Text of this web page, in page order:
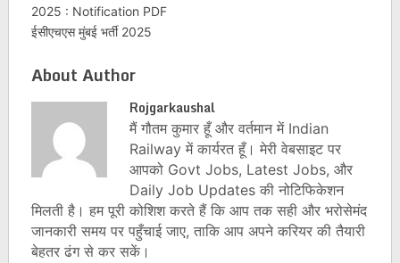
2025 : Notification PDF
ईसीएचएस मुंबई भर्ती 2025
About Author
Rojgarkaushal
मैं गौतम कुमार हूँ और वर्तमान में Indian
Railway में कार्यरत हूँ। मेरी वेबसाइट पर
आपको Govt Jobs, Latest Jobs, और
Daily Job Updates की नोटिफिकेशन
मिलती है। हम पूरी कोशिश करते हैं कि आप तक सही और भरोसेमंद
जानकारी समय पर पहुँचाई जाए, ताकि आप अपने करियर की तैयारी
बेहतर ढंग से कर सकें।